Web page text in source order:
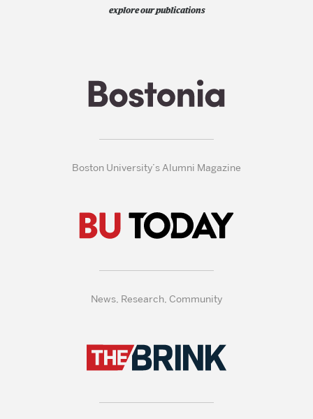
explore our publications
Boston University’s Alumni Magazine
News, Research, Community